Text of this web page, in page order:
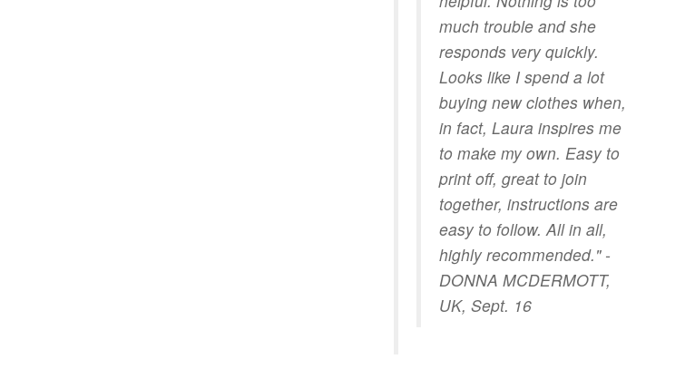
much trouble and she
responds very quickly.
Looks like I spend a lot
buying new clothes when,
in fact, Laura inspires me
to make my own. Easy to
print off, great to join
together, instructions are
easy to follow. All in all,
highly recommended." -
DONNA MCDERMOTT,
UK, Sept. 16